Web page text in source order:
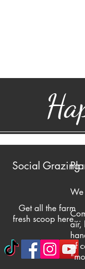
Social Grazing
Get all the farm
fresh scoop here...
We
air,
of